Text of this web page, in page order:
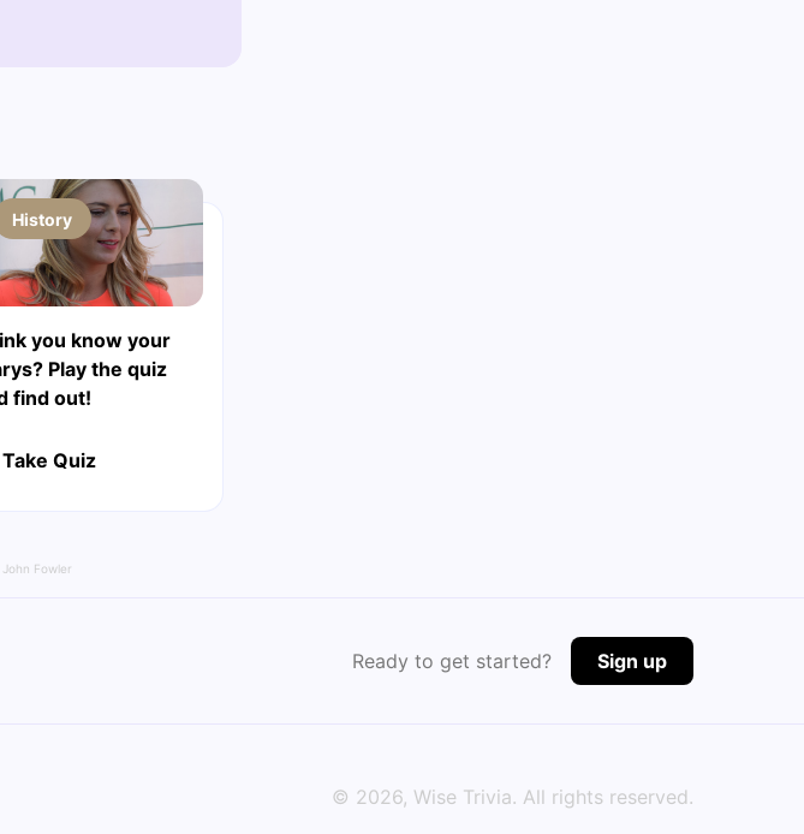
you know your
Play the quiz
find out!
History
Take Quiz
John Fowler
Ready to get started? Sign up
© 2026, Wise Trivia. All rights reserved.